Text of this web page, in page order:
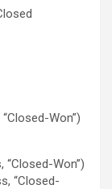
Won”)
“Closed-Won”)
“Closed-